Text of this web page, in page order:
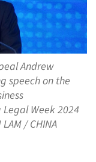
Andrew
speech on the
Week 2024
/ CHINA